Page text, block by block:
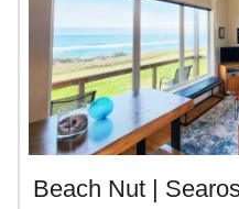
Beach Nut |